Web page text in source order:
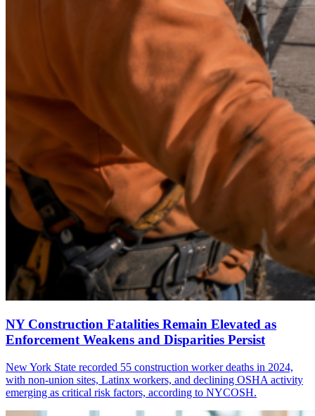
NY Construction Fatalities Remain Elevated as
Enforcement Weakens and Disparities Persist
New York State recorded 55 construction worker deaths in 2024,
with non-union sites, Latinx workers, and declining OSHA activity
emerging as critical risk factors, according to NYCOSH.